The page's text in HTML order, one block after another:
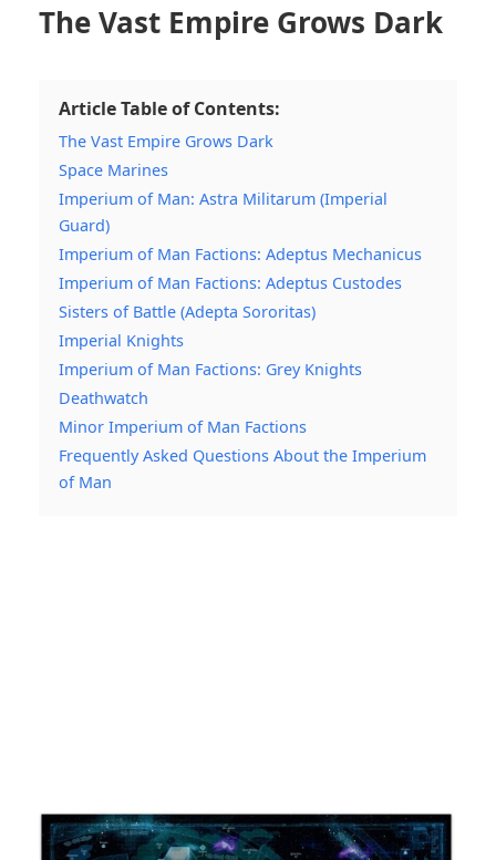
The Vast Empire Grows Dark
Article Table of Contents:
The Vast Empire Grows Dark
Space Marines
Imperium of Man: Astra Militarum (Imperial
Guard)
Imperium of Man Factions: Adeptus Mechanicus
Imperium of Man Factions: Adeptus Custodes
Sisters of Battle (Adepta Sororitas)
Imperial Knights
Imperium of Man Factions: Grey Knights
Deathwatch
Minor Imperium of Man Factions
Frequently Asked Questions About the Imperium
of Man